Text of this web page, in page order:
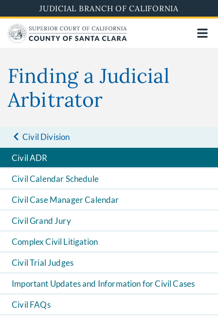
to
main
content
JUDICIAL BRANCH OF CALIFORNIA
Finding a Judicial
Arbitrator
Civil Division
Civil ADR
Civil Calendar Schedule
Civil Case Manager Calendar
Civil Grand Jury
Complex Civil Litigation
Civil Trial Judges
Important Updates and Information for Civil Cases
Civil FAQs